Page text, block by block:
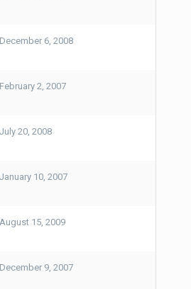
December 6, 2008
February 2, 2007
July 20, 2008
January 10, 2007
August 15, 2009
December 9, 2007